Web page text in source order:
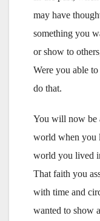
may have
something you
or show to
Were you able
do that.
You will now be
world when you
world you lived
That faith you
with time and
wanted to show